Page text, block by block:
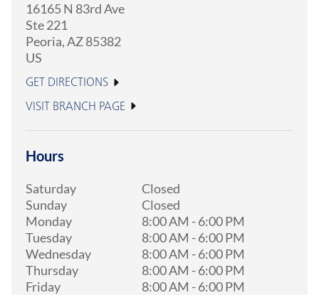
16165 N 83rd Ave
Ste 221
Peoria,AZ85382
US
GET DIRECTIONS
VISIT BRANCH PAGE
Hours
Saturday
Closed
Sunday
Closed
Monday
8:00 AM -6:00 PM
Tuesday
8:00 AM -6:00 PM
Wednesday
8:00 AM -6:00 PM
Thursday
8:00 AM -6:00 PM
Friday
8:00 AM -6:00 PM